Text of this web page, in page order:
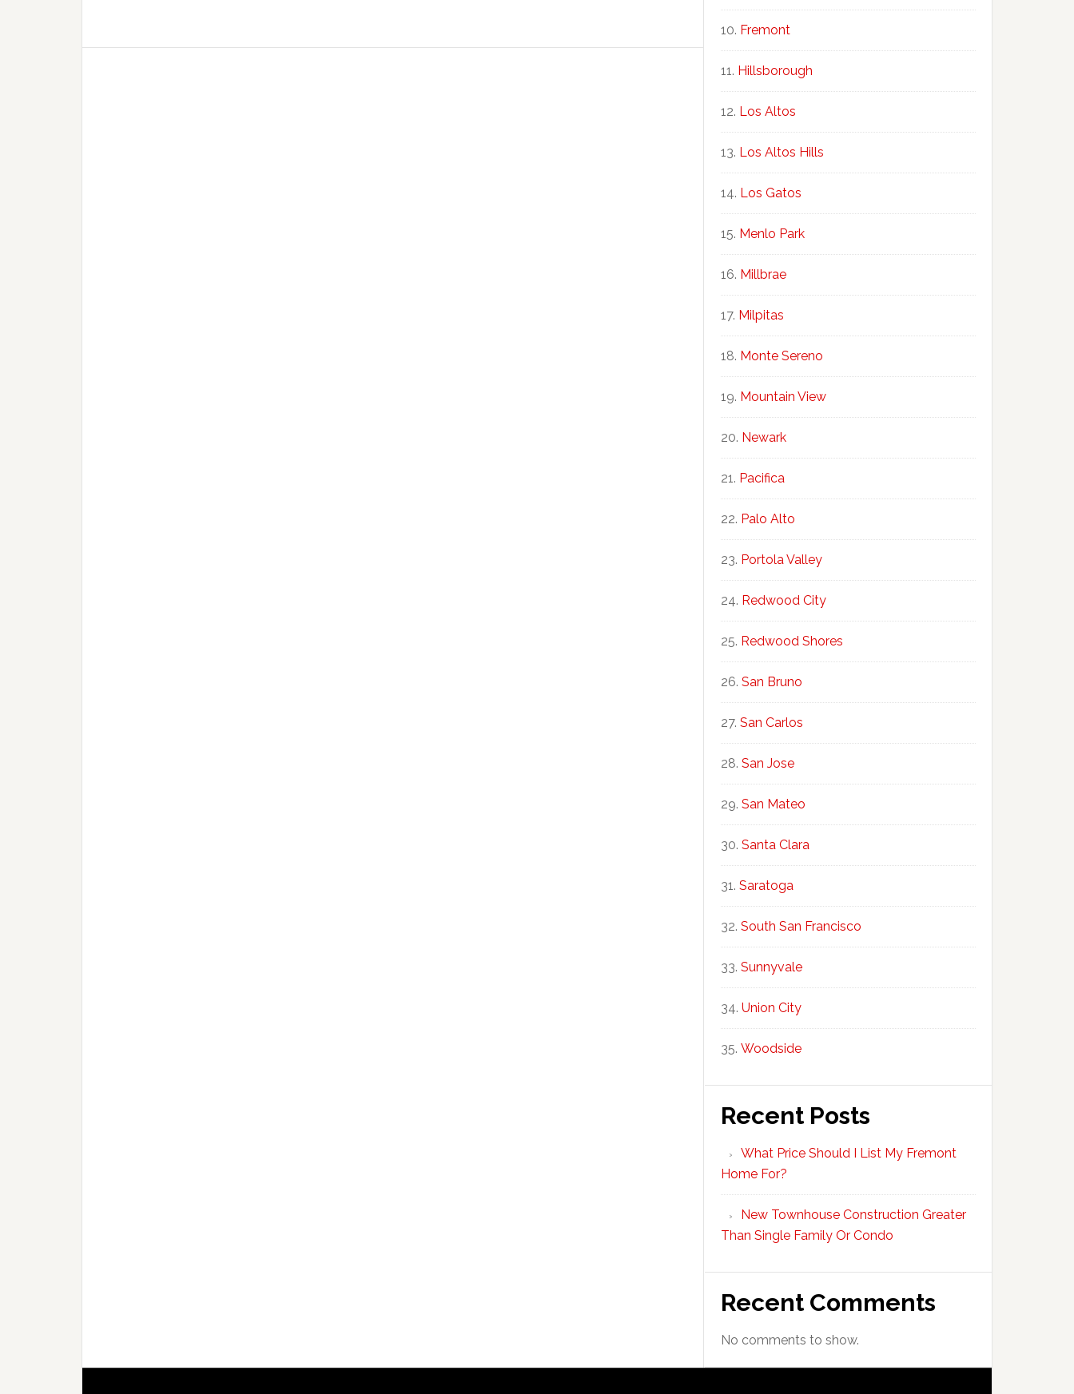
Fremont
Hillsborough
Los Altos
Los Altos Hills
Los Gatos
Menlo Park
Millbrae
Milpitas
Monte Sereno
Mountain View
Newark
Pacifica
Palo Alto
Portola Valley
Redwood City
Redwood Shores
San Bruno
San Carlos
San Jose
San Mateo
Santa Clara
Saratoga
South San Francisco
Sunnyvale
Union City
Woodside
Recent Posts
What Price Should I List My Fremont
Home For?
New Townhouse Construction Greater
Than Single Family Or Condo
Recent Comments
No comments to show.